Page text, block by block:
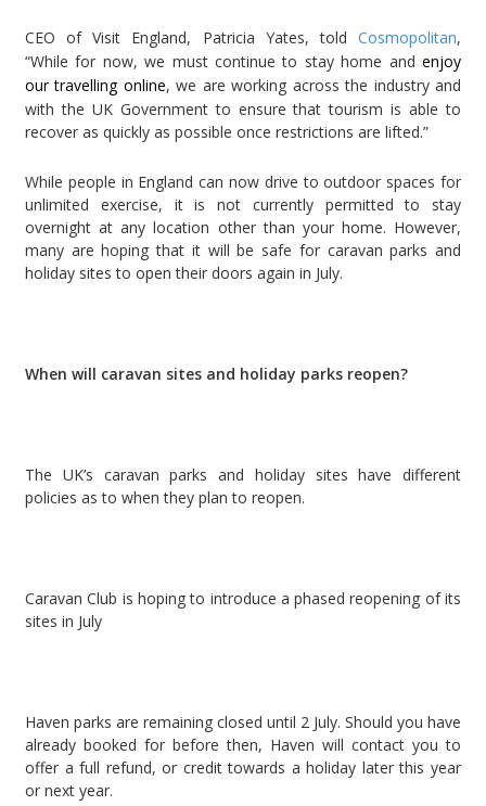
CEO of Visit England, Patricia Yates, told Cosmopolitan,
“While for now, we must continue to stay home and enjoy
our travelling online, we are working across the industry and
with the UK Government to ensure that tourism is able to
recover as quickly as possible once restrictions are lifted.”
While people in England can now drive to outdoor spaces for
unlimited exercise, it is not currently permitted to stay
overnight at any location other than your home. However,
many are hoping that it will be safe for caravan parks and
holiday sites to open their doors again in July.
When will caravan sites and holiday parks reopen?
The UK’s caravan parks and holiday sites have different
policies as to when they plan to reopen.
Caravan Club is hoping to introduce a phased reopening of its
sites in July
Haven parks are remaining closed until 2 July. Should you have
already booked for before then, Haven will contact you to
offer a full refund, or credit towards a holiday later this year
or next year.